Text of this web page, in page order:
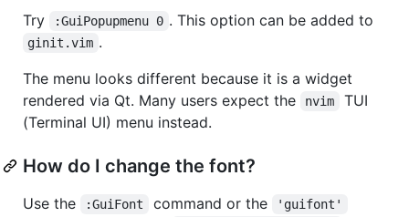
Try :GuiPopupmenu 0 . This option can be added to
ginit.vim .
The menu looks different because it is a widget
rendered via Qt. Many users expect the
nvim
TUI
(Terminal UI) menu instead.
How do I change the font?
Use the :GuiFont command or the 'guifont'